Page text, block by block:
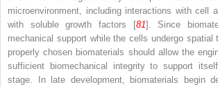
microenvironment, including interactions with cell
with soluble growth factors [81]. Since
mechanical support while the cells undergo spatial
properly chosen biomaterials should allow the
sufficient biomechanical integrity to support
stage. In late development, biomaterials begin